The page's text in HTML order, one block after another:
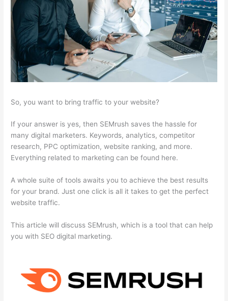
So, you want to bring traffic to your website?
If your answer is yes, then SEMrush saves the hassle for
many digital marketers. Keywords, analytics, competitor
research, PPC optimization, website ranking, and more.
Everything related to marketing can be found here.
A whole suite of tools awaits you to achieve the best results
for your brand. Just one click is all it takes to get the perfect
website traffic.
This article will discuss SEMrush, which is a tool that can help
you with SEO digital marketing.